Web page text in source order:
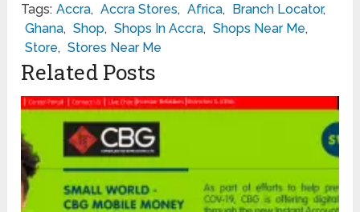
Tags: Accra, Accra Stores, Africa, Branch Locator,
Ghana, Shop, Shops In Accra, Shops Near Me,
Store, Stores Near Me
Related Posts